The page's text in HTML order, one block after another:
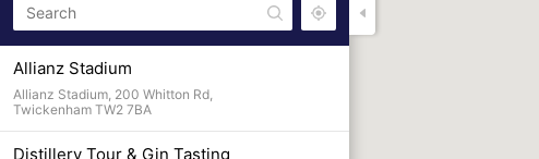
Allianz Stadium
Allianz Stadium, 200 Whitton Rd,
Twickenham TW2 7BA
Distillery Tour & Gin Tasting